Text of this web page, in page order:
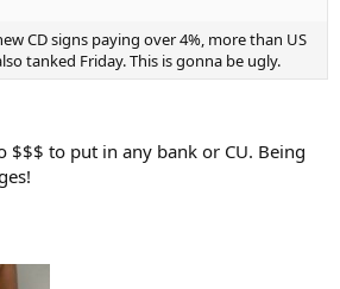
CD signs paying over 4%, more than US
tanked Friday. This is gonna be ugly.
$$$ to put in any bank or CU. Being